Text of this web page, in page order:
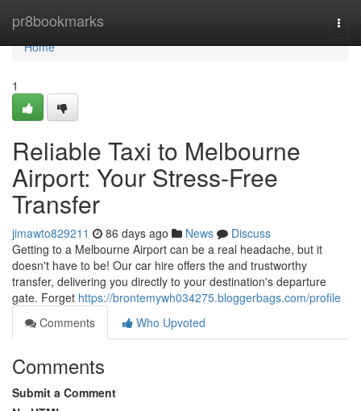
pr8bookmarks
Home
Home
1
Reliable Taxi to Melbourne
Airport: Your Stress-Free
Transfer
jimawto829211 86 days ago News
Discuss
Getting to a Melbourne Airport can be a real headache, but it
doesn't have to be! Our car hire offers the and trustworthy
transfer, delivering you directly to your destination's departure
gate. Forget https://brontemywh034275.bloggerbags.com/profile
Comments
Who Upvoted
Comments
Submit a Comment